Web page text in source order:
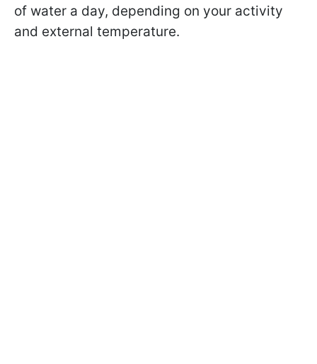
of water a day, depending on your activity
and external temperature.